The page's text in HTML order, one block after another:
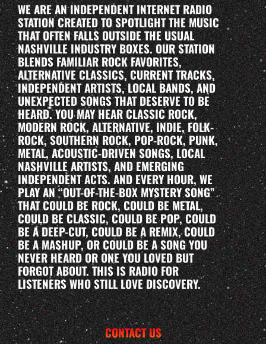
WE ARE AN INDEPENDENT INTERNET RADIO
STATION CREATED TO SPOTLIGHT THE MUSIC
THAT OFTEN FALLS OUTSIDE THE USUAL
NASHVILLE INDUSTRY BOXES. OUR STATION
BLENDS FAMILIAR ROCK FAVORITES,
ALTERNATIVE CLASSICS, CURRENT TRACKS,
INDEPENDENT ARTISTS, LOCAL BANDS, AND
UNEXPECTED SONGS THAT DESERVE TO BE
HEARD. YOU MAY HEAR CLASSIC ROCK,
MODERN ROCK, ALTERNATIVE, INDIE, FOLK-
ROCK, SOUTHERN ROCK, POP-ROCK, PUNK,
METAL, ACOUSTIC-DRIVEN SONGS, LOCAL
NASHVILLE ARTISTS, AND EMERGING
INDEPENDENT ACTS. AND EVERY HOUR, WE
PLAY AN “OUT-OF-THE-BOX MYSTERY SONG”
THAT COULD BE ROCK, COULD BE METAL,
COULD BE CLASSIC, COULD BE POP, COULD
BE A DEEP-CUT, COULD BE A REMIX, COULD
BE A MASHUP, OR COULD BE A SONG YOU
NEVER HEARD OR ONE YOU LOVED BUT
FORGOT ABOUT. THIS IS RADIO FOR
LISTENERS WHO STILL LOVE DISCOVERY.
CONTACT US